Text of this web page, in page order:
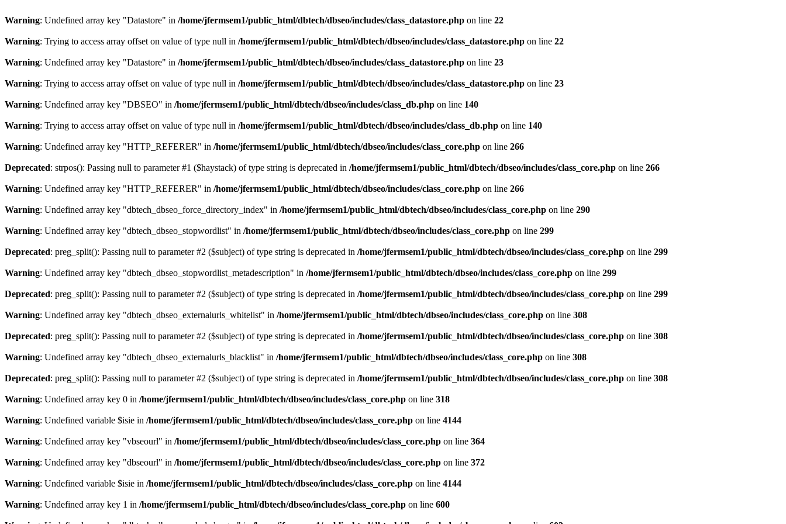
Warning: Undefined array key "Datastore" in /home/jfermsem1/public_html/dbtech/dbseo/includes/class_datastore.php on line 22
Warning: Trying to access array offset on value of type null in /home/jfermsem1/public_html/dbtech/dbseo/includes/class_datastore.php on line 22
Warning: Undefined array key "Datastore" in /home/jfermsem1/public_html/dbtech/dbseo/includes/class_datastore.php on line 23
Warning: Trying to access array offset on value of type null in /home/jfermsem1/public_html/dbtech/dbseo/includes/class_datastore.php on line 23
Warning: Undefined array key "DBSEO" in /home/jfermsem1/public_html/dbtech/dbseo/includes/class_db.php on line 140
Warning: Trying to access array offset on value of type null in /home/jfermsem1/public_html/dbtech/dbseo/includes/class_db.php on line 140
Warning: Undefined array key "HTTP_REFERER" in /home/jfermsem1/public_html/dbtech/dbseo/includes/class_core.php on line 266
Deprecated: strpos(): Passing null to parameter #1 ($haystack) of type string is deprecated in /home/jfermsem1/public_html/dbtech/dbseo/includes/class_core.php on line 266
Warning: Undefined array key "HTTP_REFERER" in /home/jfermsem1/public_html/dbtech/dbseo/includes/class_core.php on line 266
Warning: Undefined array key "dbtech_dbseo_force_directory_index" in /home/jfermsem1/public_html/dbtech/dbseo/includes/class_core.php on line 290
Warning: Undefined array key "dbtech_dbseo_stopwordlist" in /home/jfermsem1/public_html/dbtech/dbseo/includes/class_core.php on line 299
Deprecated: preg_split(): Passing null to parameter #2 ($subject) of type string is deprecated in /home/jfermsem1/public_html/dbtech/dbseo/includes/class_core.php on line 299
Warning: Undefined array key "dbtech_dbseo_stopwordlist_metadescription" in /home/jfermsem1/public_html/dbtech/dbseo/includes/class_core.php on line 299
Deprecated: preg_split(): Passing null to parameter #2 ($subject) of type string is deprecated in /home/jfermsem1/public_html/dbtech/dbseo/includes/class_core.php on line 299
Warning: Undefined array key "dbtech_dbseo_externalurls_whitelist" in /home/jfermsem1/public_html/dbtech/dbseo/includes/class_core.php on line 308
Deprecated: preg_split(): Passing null to parameter #2 ($subject) of type string is deprecated in /home/jfermsem1/public_html/dbtech/dbseo/includes/class_core.php on line 308
Warning: Undefined array key "dbtech_dbseo_externalurls_blacklist" in /home/jfermsem1/public_html/dbtech/dbseo/includes/class_core.php on line 308
Deprecated: preg_split(): Passing null to parameter #2 ($subject) of type string is deprecated in /home/jfermsem1/public_html/dbtech/dbseo/includes/class_core.php on line 308
Warning: Undefined array key 0 in /home/jfermsem1/public_html/dbtech/dbseo/includes/class_core.php on line 318
Warning: Undefined variable $isie in /home/jfermsem1/public_html/dbtech/dbseo/includes/class_core.php on line 4144
Warning: Undefined array key "vbseourl" in /home/jfermsem1/public_html/dbtech/dbseo/includes/class_core.php on line 364
Warning: Undefined array key "dbseourl" in /home/jfermsem1/public_html/dbtech/dbseo/includes/class_core.php on line 372
Warning: Undefined variable $isie in /home/jfermsem1/public_html/dbtech/dbseo/includes/class_core.php on line 4144
Warning: Undefined array key 1 in /home/jfermsem1/public_html/dbtech/dbseo/includes/class_core.php on line 600